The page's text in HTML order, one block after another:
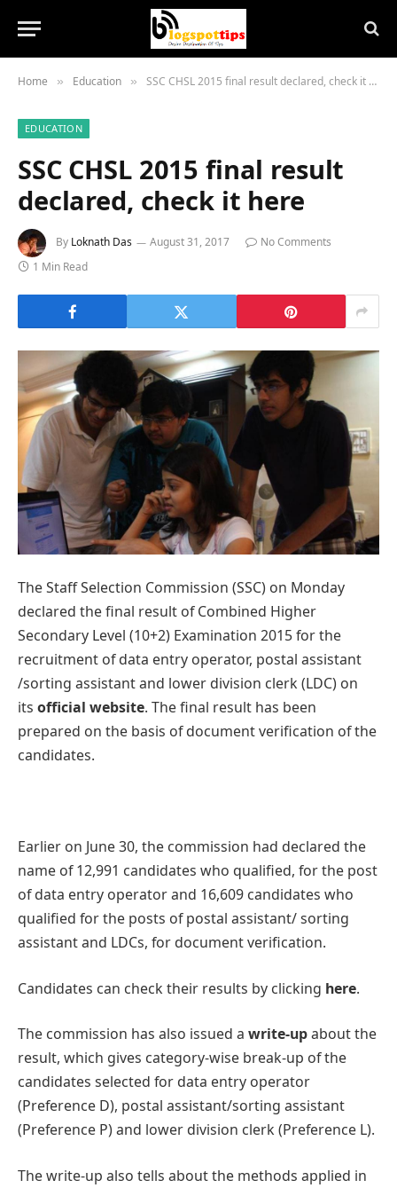
Home » Education » SSC CHSL 2015 final result declared, check it here
EDUCATION
SSC CHSL 2015 final result
declared, check it here
By Loknath Das August 31, 2017
No Comments
1 Min Read
The Staff Selection Commission (SSC) on Monday
declared the final result of Combined Higher
Secondary Level (10+2) Examination 2015 for the
recruitment of data entry operator, postal assistant
/sorting assistant and lower division clerk (LDC) on
its official website. The final result has been
prepared on the basis of document verification of the
candidates.
Earlier on June 30, the commission had declared the
name of 12,991 candidates who qualified, for the post
of data entry operator and 16,609 candidates who
qualified for the posts of postal assistant/ sorting
assistant and LDCs, for document verification.
Candidates can check their results by clicking here.
The commission has also issued a write-upabout the
result, which gives category-wise break-up of the
candidates selected for data entry operator
(Preference D), postal assistant/sorting assistant
(Preference P) and lower division clerk (Preference L).
The write-up also tells about the methods applied in